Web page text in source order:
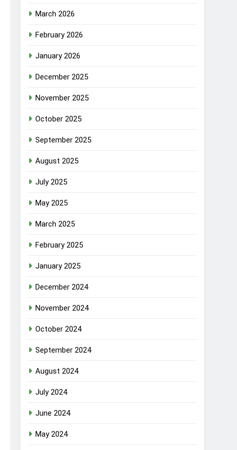
March 2026
February 2026
January 2026
December 2025
November 2025
October 2025
September 2025
August 2025
July 2025
May 2025
March 2025
February 2025
January 2025
December 2024
November 2024
October 2024
September 2024
August 2024
July 2024
June 2024
May 2024